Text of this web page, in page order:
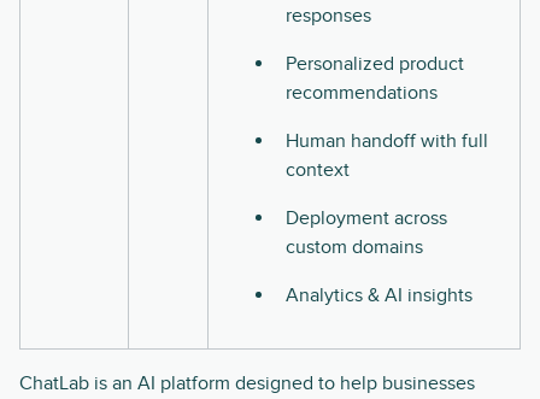
responses
Personalized product
recommendations
Human handoff with full
context
Deployment across
custom domains
Analytics & AI insights
ChatLab is an AI platform designed to help businesses